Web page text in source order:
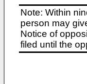
Note: Within
person may
Notice of
filed until the